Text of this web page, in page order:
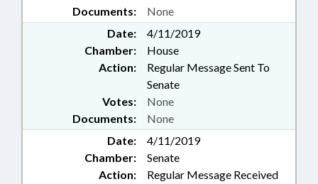
Documents: None
Date:
4/11/2019
Chamber:
House
Action:
Regular Message Sent To
Senate
Documents: None
Votes: None
Date:
4/11/2019
Chamber:
Senate
Action:
Regular Message Received